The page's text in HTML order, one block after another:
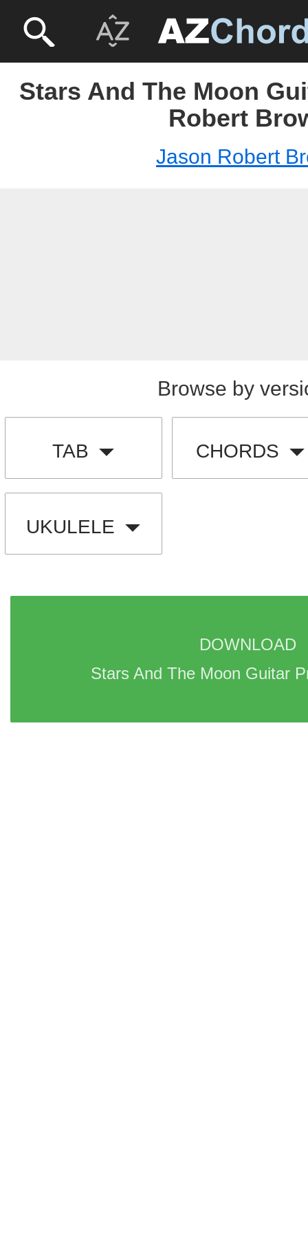
Stars And The Moon
Robert
Jason Robert
Browse by
TAB CHORDS
UKULELE
DOWNLOAD
Stars And The Moon Guitar